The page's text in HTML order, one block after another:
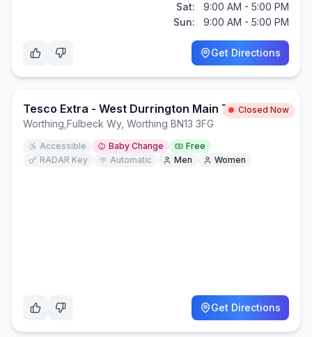
Sat:
9:00 AM - 5:00 PM
Sun:
9:00 AM - 5:00 PM
Get Directions
Tesco Extra - West Durrington Main ToiletsClosed Now
Worthing Fulbeck Wy, Worthing BN13 3FG
Accessible Baby Change
Free
RADAR Key
Automatic Men Women
Get Directions